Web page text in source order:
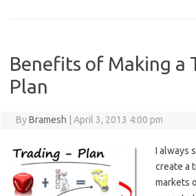
Benefits of Making a
Plan
ByBramesh April 3, 2013 4:00 pm
I always
create a
markets